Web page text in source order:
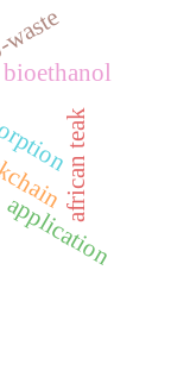
application
bioethanol
african teak